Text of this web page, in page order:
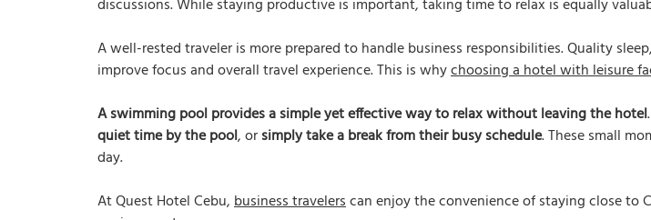
discussions. While staying productive is important, taking time to relax is equally
A well-rested traveler is more prepared to handle business responsibilities. Quality
improve focus and overall travel experience. This is whychoosing a hotel with leisure
A swimming pool provides a simple yet effective way to relax without leaving the hotel
quiet time by the pool, orsimply take a break from their busy schedule. These small
day.
At Quest Hotel Cebu,business travelerscan enjoy the convenience of staying close to